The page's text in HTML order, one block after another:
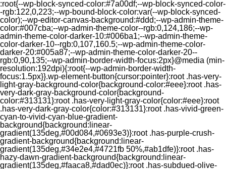
:root{--wp-block-synced-color:#7a00df;--wp-block-synced-color-
-rgb:122,0,223;--wp-bound-block-color:var(--wp-block-synced-
color);--wp-editor-canvas-background:#ddd;--wp-admin-theme-
color:#007cba;--wp-admin-theme-color--rgb:0,124,186;--wp-
admin-theme-color-darker-10:#006ba1;--wp-admin-theme-
color-darker-10--rgb:0,107,160.5;--wp-admin-theme-color-
darker-20:#005a87;--wp-admin-theme-color-darker-20--
rgb:0,90,135;--wp-admin-border-width-focus:2px}@media (min-
resolution:192dpi){:root{--wp-admin-border-width-
focus:1.5px}}.wp-element-button{cursor:pointer}:root .has-very-
light-gray-background-color{background-color:#eee}:root .has-
very-dark-gray-background-color{background-
color:#313131}:root .has-very-light-gray-color{color:#eee}:root
.has-very-dark-gray-color{color:#313131}:root .has-vivid-green-
cyan-to-vivid-cyan-blue-gradient-
background{background:linear-
gradient(135deg,#00d084,#0693e3)}:root .has-purple-crush-
gradient-background{background:linear-
gradient(135deg,#34e2e4,#4721fb 50%,#ab1dfe)}:root .has-
hazy-dawn-gradient-background{background:linear-
gradient(135deg,#faaca8,#dad0ec)}:root .has-subdued-olive-